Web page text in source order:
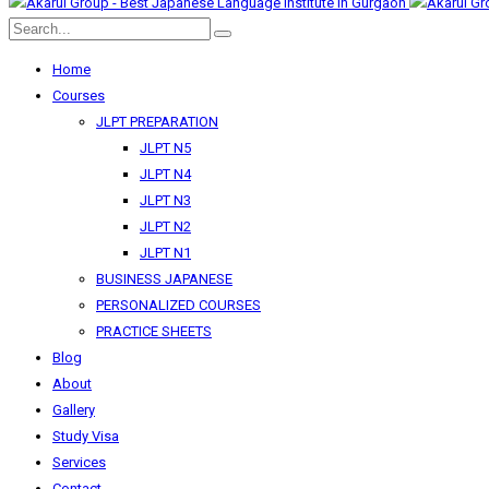
Home
Courses
JLPT PREPARATION
JLPT N5
JLPT N4
JLPT N3
JLPT N2
JLPT N1
BUSINESS JAPANESE
PERSONALIZED COURSES
PRACTICE SHEETS
Blog
About
Gallery
Study Visa
Services